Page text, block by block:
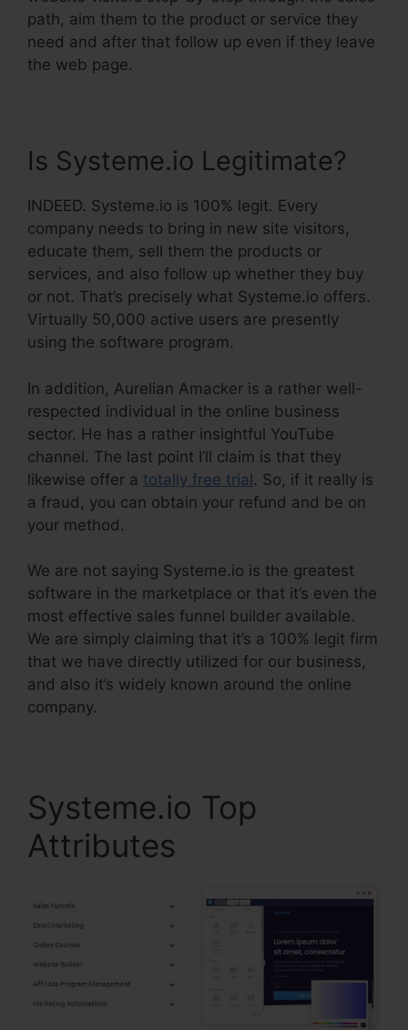
path, aim them to the product or service they
need and after that follow up even if they leave
the web page.
Is Systeme.io Legitimate?
INDEED. Systeme.io is 100% legit. Every
company needs to bring in new site visitors,
educate them, sell them the products or
services, and also follow up whether they buy
or not. That’s precisely what Systeme.io offers.
Virtually 50,000 active users are presently
using the software program.
In addition, Aurelian Amacker is a rather well-
respected individual in the online business
sector. He has a rather insightful YouTube
channel. The last point I’ll claim is that they
likewise offer a totally free trial. So, if it really is
a fraud, you can obtain your refund and be on
your method.
We are not saying Systeme.io is the greatest
software in the marketplace or that it’s even the
most effective sales funnel builder available.
We are simply claiming that it’s a 100% legit firm
that we have directly utilized for our business,
and also it’s widely known around the online
company.
Systeme.io Top
Attributes